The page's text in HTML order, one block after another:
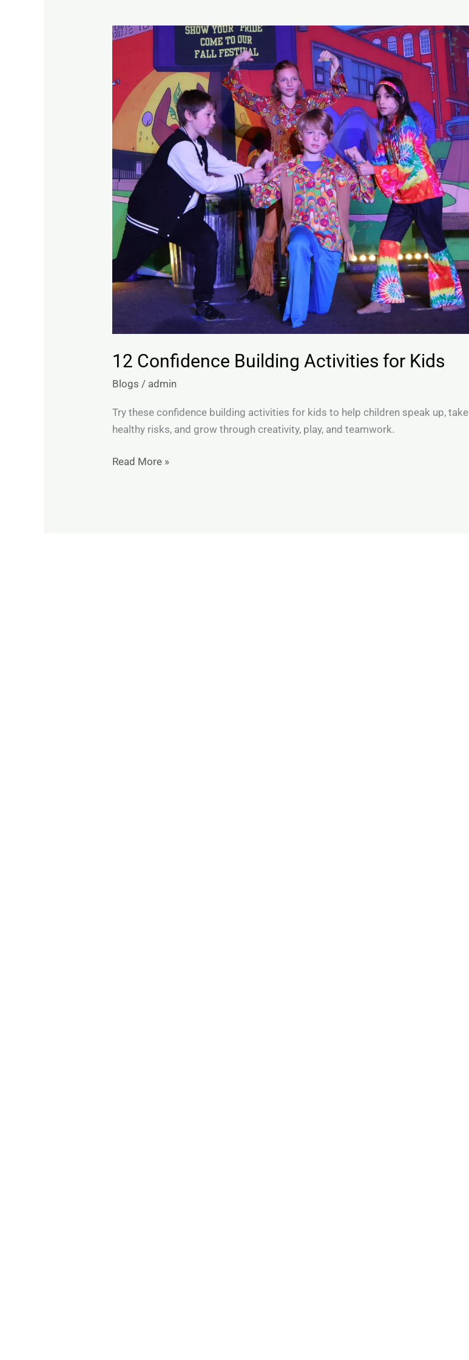
12 Confidence Building Activities for Kids
Blogs / admin
Try these confidence building activities for kids to help children speak up, take
healthy risks, and grow through creativity, play, and teamwork.
12
Activities
for
Kids
Read More »